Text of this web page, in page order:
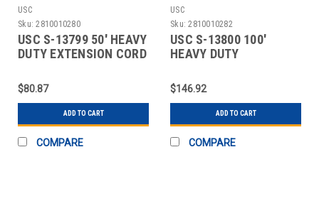
USC
Sku: 2810010280
USC S-13799 50' HEAVY
DUTY EXTENSION CORD
$80.87
ADD TO CART
COMPARE
USC
Sku: 2810010282
USC S-13800 100'
HEAVY DUTY
$146.92
ADD TO CART
COMPARE